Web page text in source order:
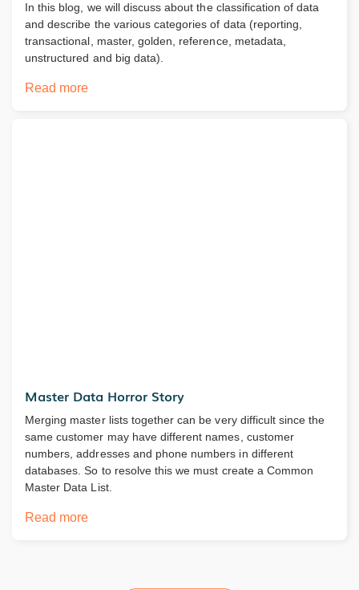
In this blog, we will discuss about the classification of data
and describe the various categories of data (reporting,
transactional, master, golden, reference, metadata,
unstructured and big data).
Read more
Master Data Horror Story
Merging master lists together can be very difficult since the
same customer may have different names, customer
numbers, addresses and phone numbers in different
databases. So to resolve this we must create a Common
Master Data List.
Read more